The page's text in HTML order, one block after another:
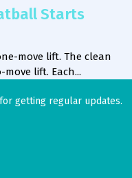
Starts
move lift. The clean
lift. Each...
getting regular updates.